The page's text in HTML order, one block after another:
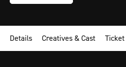
Details Creatives & Cast